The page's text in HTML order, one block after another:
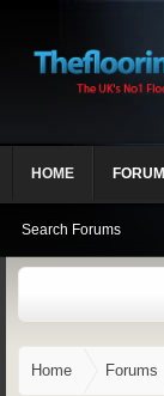
Home Forums
HOME
Search Forums